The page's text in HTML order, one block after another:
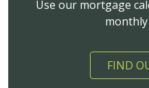
Use our mortgage
FIND